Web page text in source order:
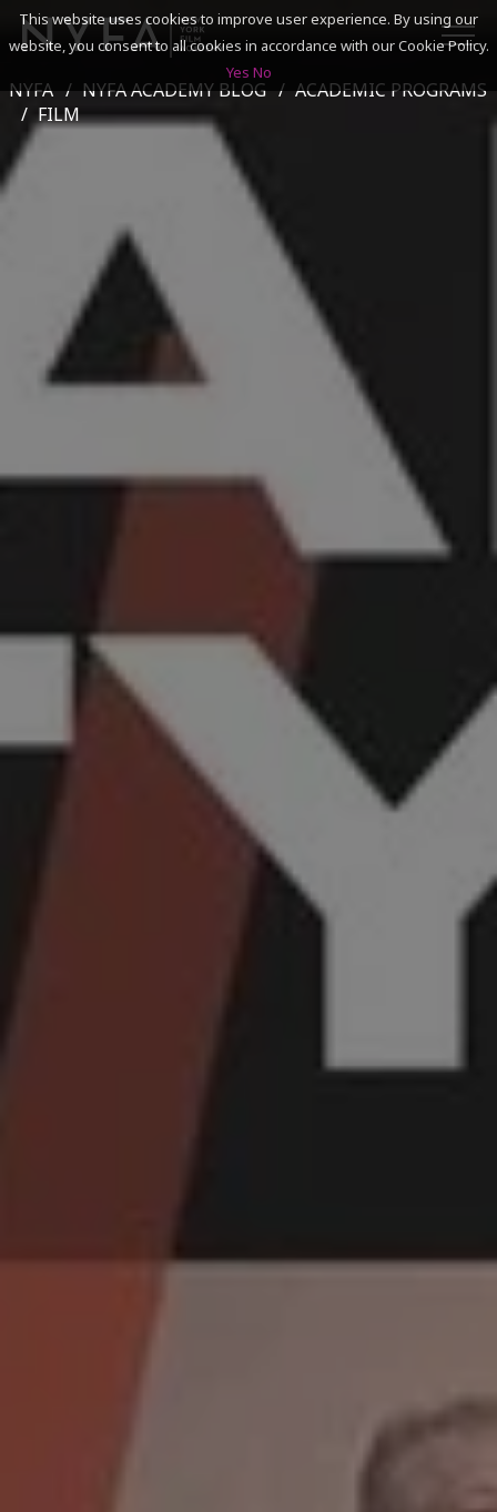
SEARCH
ADMISSIONS & FINANCES
CAMPUSES
DISCOVER NYFA
ALUMNI
REQUEST INFO
APPLY NOW
NYFA NYFA ACADEMY BLOG
ACADEMIC PROGRAMS
FILM
This website uses cookies to improve user experience. By using our
website, you consent to all cookies in accordance with our Cookie Policy.
Yes No